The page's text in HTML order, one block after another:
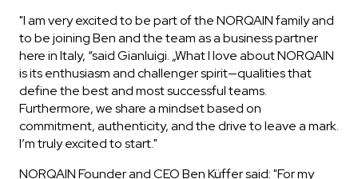
"I am very excited to be part of the NORQAIN family and
to be joining Ben and the team as a business partner
here in Italy, “said Gianluigi. „What I love about NORQAIN
is its enthusiasm and challenger spirit—qualities that
define the best and most successful teams.
Furthermore, we share a mindset based on
commitment, authenticity, and the drive to leave a mark.
I’m truly excited to start."
NORQAIN Founder and CEO Ben Küffer said: "For my